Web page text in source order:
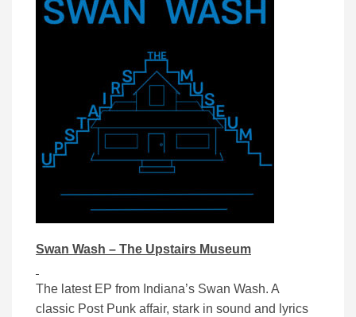
Swan Wash – The Upstairs Museum
The latest EP from Indiana’s Swan Wash. A
classic Post Punk affair, stark in sound and lyrics